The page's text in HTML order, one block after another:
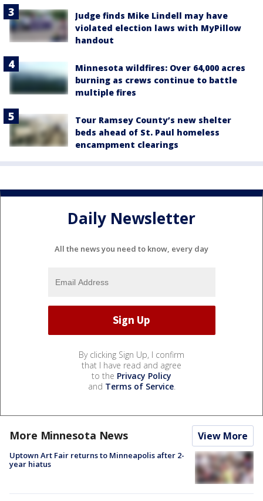
Judge finds Mike Lindell may have
violated election laws with MyPillow
handout
Minnesota wildfires: Over 64,000 acres
burning as crews continue to battle
multiple fires
Tour Ramsey County’s new shelter
beds ahead of St. Paul homeless
encampment clearings
Daily Newsletter
All the news you need to know, every day
By clicking Sign Up, I confirm
that I have read and agree
to the Privacy Policy
and Terms of Service.
More Minnesota News View More
Uptown Art Fair returns to Minneapolis after 2-
year hiatus